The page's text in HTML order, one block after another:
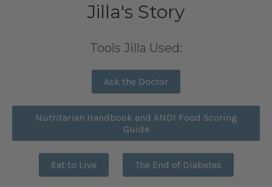
Jilla's Story
Tools Jilla Used:
Ask the Doctor
Nutritarian Handbook and ANDI Food Scoring
Guide
Eat to Live The End of Diabetes